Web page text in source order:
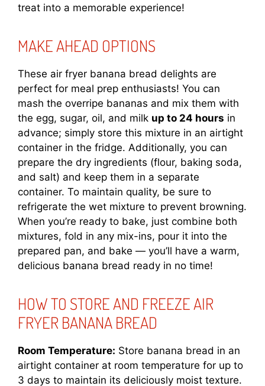
treat into a memorable experience!
MAKE AHEAD OPTIONS
These air fryer banana bread delights are
perfect for meal prep enthusiasts! You can
mash the overripe bananas and mix them with
the egg, sugar, oil, and milk up to 24 hours in
advance; simply store this mixture in an airtight
container in the fridge. Additionally, you can
prepare the dry ingredients (flour, baking soda,
and salt) and keep them in a separate
container. To maintain quality, be sure to
refrigerate the wet mixture to prevent browning.
When you’re ready to bake, just combine both
mixtures, fold in any mix-ins, pour it into the
prepared pan, and bake — you’ll have a warm,
delicious banana bread ready in no time!
HOW TO STORE AND FREEZE AIR
FRYER BANANA BREAD
Room Temperature: Store banana bread in an
airtight container at room temperature for up to
3 days to maintain its deliciously moist texture.